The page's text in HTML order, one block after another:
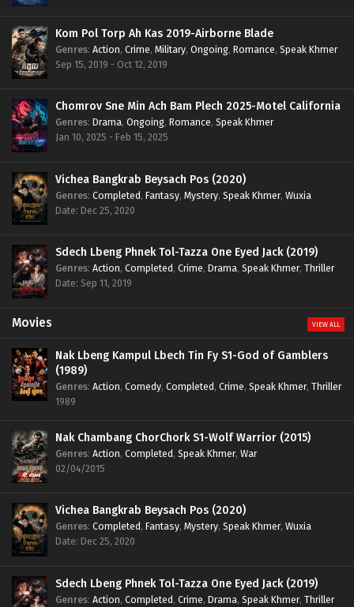
Kom Pol Torp Ah Kas 2019-Airborne Blade
Genres: Action, Crime, Military, Ongoing, Romance, Speak Khmer
Sep 15, 2019 - Oct 12, 2019
Chomrov Sne Min Ach Bam Plech 2025-Motel California
Genres: Drama, Ongoing, Romance, Speak Khmer
Jan 10, 2025 - Feb 15, 2025
Vichea Bangkrab Beysach Pos (2020)
Genres: Completed, Fantasy, Mystery, Speak Khmer, Wuxia
Date: Dec 25, 2020
Sdech Lbeng Phnek Tol-Tazza One Eyed Jack (2019)
Genres: Action, Completed, Crime, Drama, Speak Khmer, Thriller
Date: Sep 11, 2019
Movies VIEW ALL
Nak Lbeng Kampul Lbech Tin Fy S1-God of Gamblers
(1989)
Genres: Action, Comedy, Completed, Crime, Speak Khmer, Thriller
1989
Nak Chambang ChorChork S1-Wolf Warrior (2015)
Genres: Action, Completed, Speak Khmer, War
02/04/2015
Vichea Bangkrab Beysach Pos (2020)
Genres: Completed, Fantasy, Mystery, Speak Khmer, Wuxia
Date: Dec 25, 2020
Sdech Lbeng Phnek Tol-Tazza One Eyed Jack (2019)
Genres: Action, Completed, Crime, Drama, Speak Khmer, Thriller